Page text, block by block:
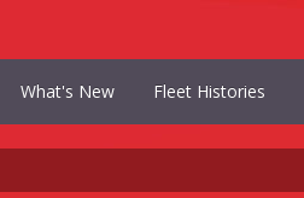
What's New Fleet Histories